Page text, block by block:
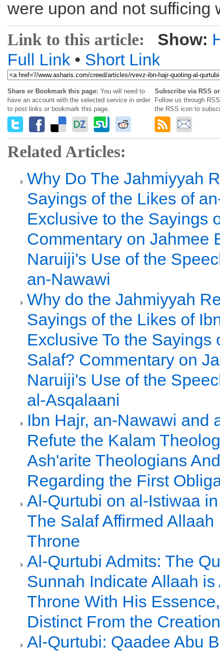
were upon and not sufficing
Link to this article: Show:
Full Link • Short Link
Share or Bookmark this page: You will need to
have an account with the selected service in order
to post links or bookmark this page.
Subscribe via RSS
Follow us through
the RSS icon to
Related Articles:
Why Do The Jahmiyyah
Sayings of the Likes of
Exclusive to the Sayings
Commentary on Jahmee
Naruiji's Use of the
an-Nawawi
Why do the Jahmiyyah
Sayings of the Likes of
Exclusive To the Sayings
Salaf? Commentary on
Naruiji's Use of the
al-Asqalaani
Ibn Hajr, an-Nawawi and
Refute the Kalam
Ash'arite Theologians
Regarding the First
Al-Qurtubi on al-Istiwaa
The Salaf Affirmed Allaah
Throne
Al-Qurtubi Admits: The
Sunnah Indicate Allaah is
Throne With His
Distinct From the Creation
Al-Qurtubi: Qaadee Abu